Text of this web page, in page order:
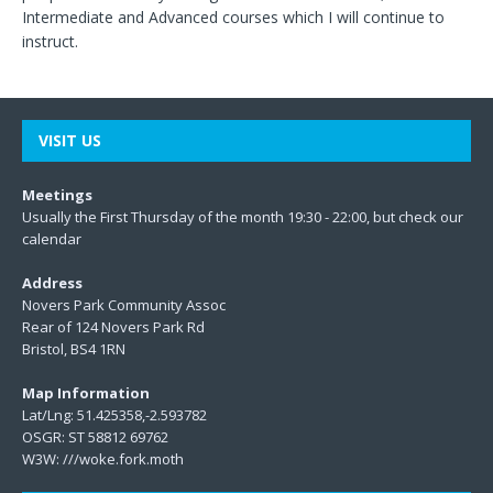
Intermediate and Advanced courses which I will continue to
instruct.
VISIT US
Meetings
Usually the First Thursday of the month 19:30 - 22:00, but check our
calendar
Address
Novers Park Community Assoc
Rear of 124 Novers Park Rd
Bristol, BS4 1RN
Map Information
Lat/Lng: 51.425358,-2.593782
OSGR: ST 58812 69762
W3W: ///woke.fork.moth